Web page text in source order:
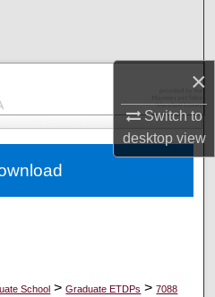
×
Switch to
desktopview
Network™
School > Graduate ETDPs > 7088